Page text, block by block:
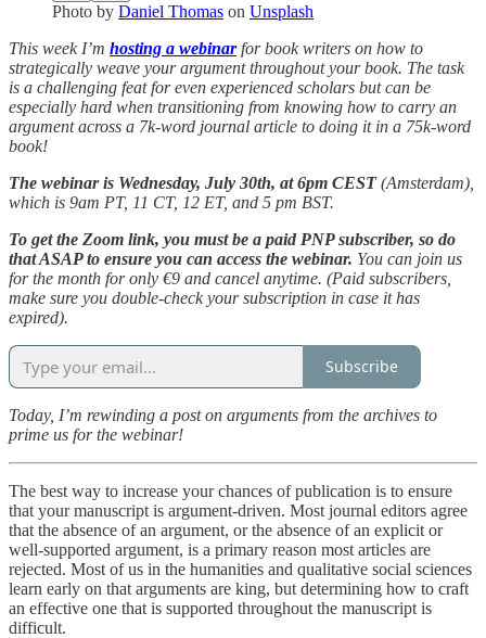
Photo by Daniel Thomas on Unsplash
This week I’m hosting a webinarfor book writers on how to
strategically weave your argument throughout your book. The task
is a challenging feat for even experienced scholars but can be
especially hard when transitioning from knowing how to carry an
argument across a 7k-word journal article to doing it in a 75k-word
book!
The webinar is Wednesday, July 30th, at 6pm CEST(Amsterdam),
which is 9am PT, 11 CT, 12 ET, and 5 pm BST.
To get the Zoom link, you must be a paid PNP subscriber, so do
that ASAP to ensure you can access the webinar. You can join us
for the month for only €9 and cancel anytime. (Paid subscribers,
make sure you double-check your subscription in case it has
expired).
Subscribe
Today, I’m rewinding a post on arguments from the archives to
prime us for the webinar!
The best way to increase your chances of publication is to ensure
that your manuscript is argument-driven. Most journal editors agree
that the absence of an argument, or the absence of an explicit or
well-supported argument, is a primary reason most articles are
rejected. Most of us in the humanities and qualitative social sciences
learn early on that arguments are king, but determining how to craft
an effective one that is supported throughout the manuscript is
difficult.